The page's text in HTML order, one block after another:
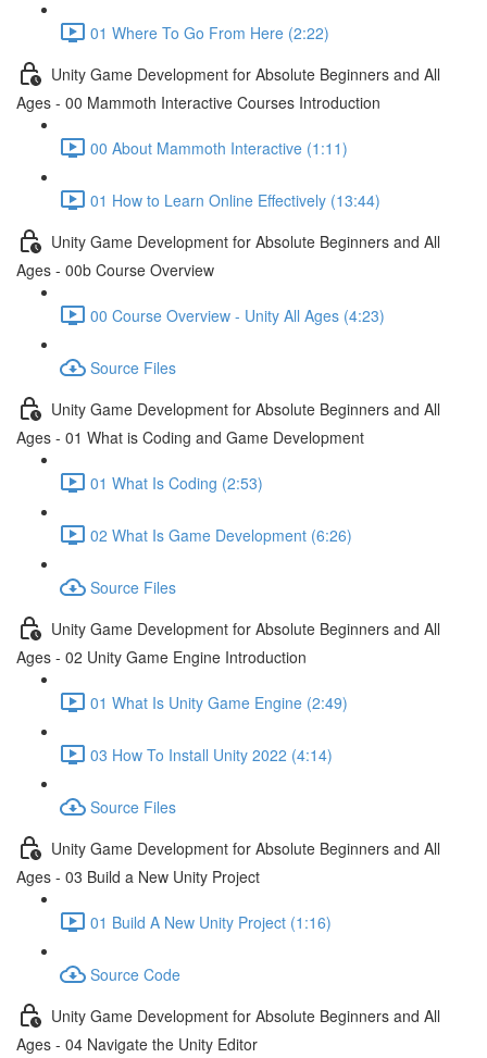
01 Where To Go From Here (2:22)
Unity Game Development for Absolute Beginners and All
Ages - 00 Mammoth Interactive Courses Introduction
00 About Mammoth Interactive (1:11)
01 How to Learn Online Effectively (13:44)
Unity Game Development for Absolute Beginners and All
Ages - 00b Course Overview
00 Course Overview - Unity All Ages (4:23)
Source Files
Unity Game Development for Absolute Beginners and All
Ages - 01 What is Coding and Game Development
01 What Is Coding (2:53)
02 What Is Game Development (6:26)
Source Files
Unity Game Development for Absolute Beginners and All
Ages - 02 Unity Game Engine Introduction
01 What Is Unity Game Engine (2:49)
03 How To Install Unity 2022 (4:14)
Source Files
Unity Game Development for Absolute Beginners and All
Ages - 03 Build a New Unity Project
01 Build A New Unity Project (1:16)
Source Code
Unity Game Development for Absolute Beginners and All
Ages - 04 Navigate the Unity Editor